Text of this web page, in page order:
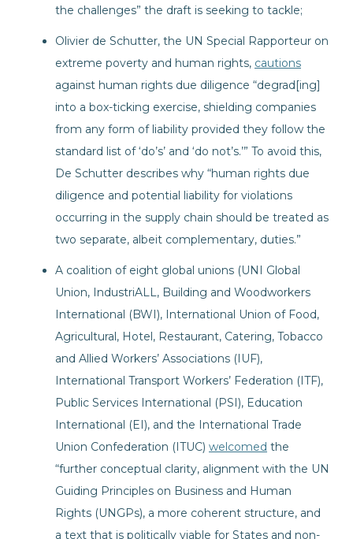
the challenges” the draft is seeking to tackle;
Olivier de Schutter, the UN Special Rapporteur on
extreme poverty and human rights, cautions
against human rights due diligence “degrad[ing]
into a box-ticking exercise, shielding companies
from any form of liability provided they follow the
standard list of ‘do’s’ and ‘do not’s.’” To avoid this,
De Schutter describes why “human rights due
diligence and potential liability for violations
occurring in the supply chain should be treated as
two separate, albeit complementary, duties.”
A coalition of eight global unions (UNI Global
Union, IndustriALL, Building and Woodworkers
International (BWI), International Union of Food,
Agricultural, Hotel, Restaurant, Catering, Tobacco
and Allied Workers’ Associations (IUF),
International Transport Workers’ Federation (ITF),
Public Services International (PSI), Education
International (EI), and the International Trade
Union Confederation (ITUC) welcomed the
“further conceptual clarity, alignment with the UN
Guiding Principles on Business and Human
Rights (UNGPs), a more coherent structure, and
a text that is politically viable for States and non-